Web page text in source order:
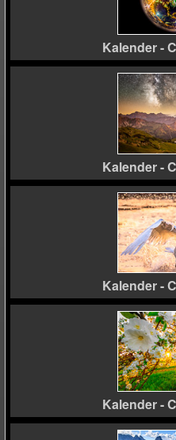
Kalender -
Kalender -
Kalender -
Kalender -